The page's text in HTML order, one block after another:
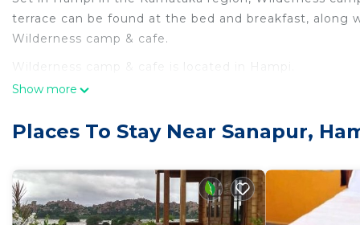
terrace can be found at the bed and breakfast, along
Wilderness camp & cafe.
Wilderness camp & cafe is located in Hampi.
This 2 Bedrooms Bed & Breakfast is suitable for
rated property and has over 1 review with the
You can check the reviews and description of this 2
place in Hampi. These details are authentic, as they
Show more
Places To Stay Near Sanapur,